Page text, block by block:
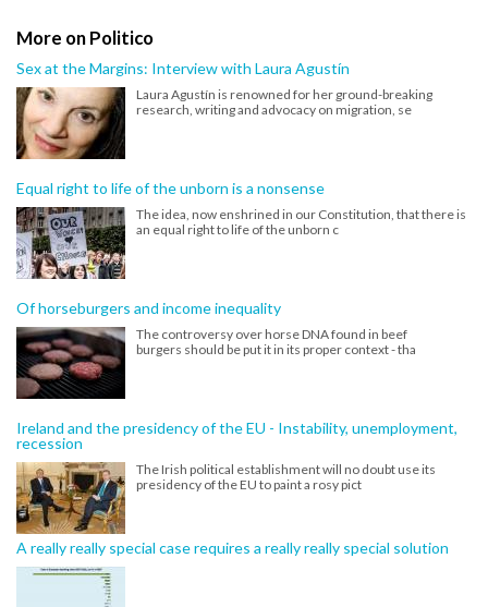
More on Politico
Sex at the Margins: Interview with Laura Agustín
Laura Agustín is renowned for her ground-breaking
research, writing and advocacy on migration, se
Equal right to life of the unborn is a nonsense
The idea, now enshrined in our Constitution, that there is
an equal right to life of the unborn c
Of horseburgers and income inequality
The controversy over horse DNA found in beef
burgers should be put it in its proper context - tha
Ireland and the presidency of the EU - Instability, unemployment,
recession
The Irish political establishment will no doubt use its
presidency of the EU to paint a rosy pict
A really really special case requires a really really special solution